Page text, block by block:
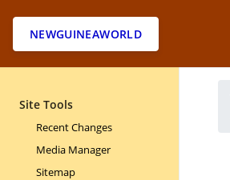
NEWGUINEAWORLD
Site Tools
Recent Changes
Media Manager
Sitemap